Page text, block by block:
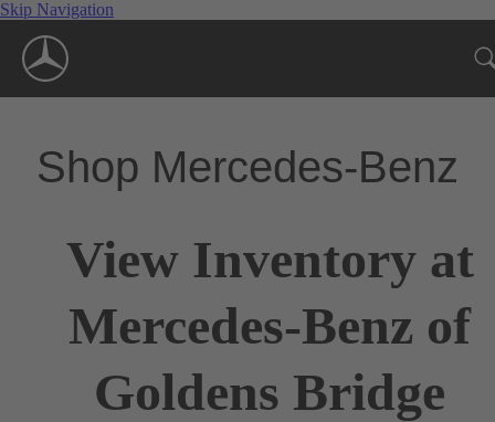
Skip Navigation
Shop Mercedes-Benz
View Inventory at
Mercedes-Benz of
Goldens Bridge